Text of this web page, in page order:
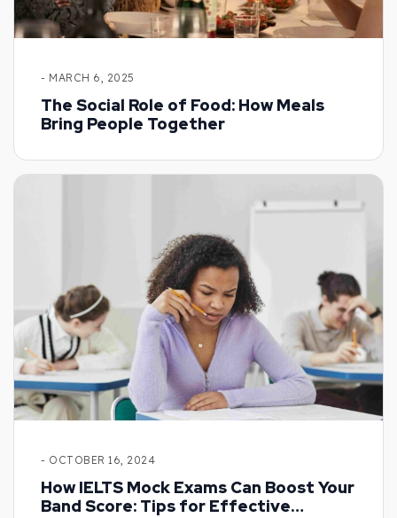
- MARCH 6, 2025
The Social Role of Food: How Meals
Bring People Together
- OCTOBER 16, 2024
How IELTS Mock Exams Can Boost Your
Band Score: Tips for Effective